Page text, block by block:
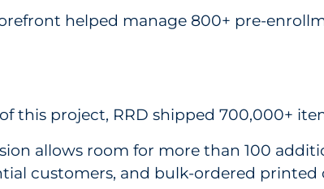
helped manage 800+ pre-
this project, RRD shipped 700,000+
allows room for more than 100
customers, and bulk-ordered